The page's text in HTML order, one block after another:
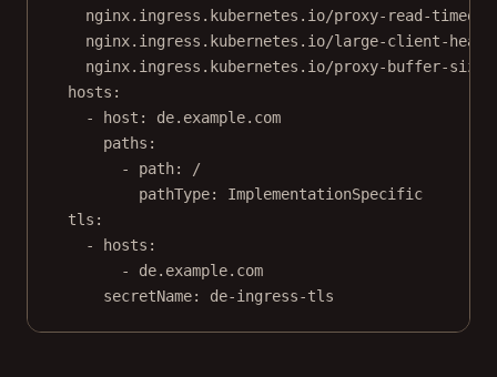
nginx.ingress.kubernetes.io/proxy-read-timeout
nginx.ingress.kubernetes.io/large-client-
nginx.ingress.kubernetes.io/proxy-buffer-size
hosts :
- host : de.example.com
paths :
- path:
/
pathType: ImplementationSpecific
tls :
- hosts :
- de.example.com
secretName: de-ingress-tls